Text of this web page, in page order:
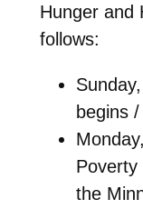
Hunger and
follows:
begins
Poverty
the